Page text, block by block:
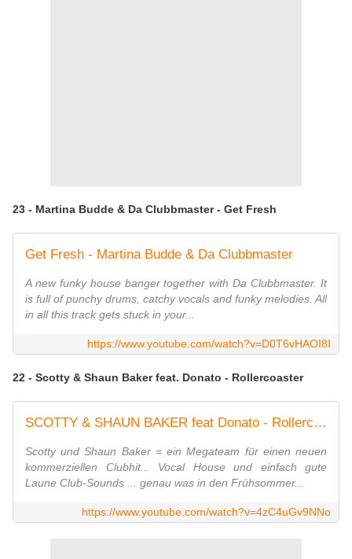
23 - Martina Budde & Da Clubbmaster - Get Fresh
Get Fresh - Martina Budde & Da Clubbmaster
A new funky house banger together with Da Clubbmaster. It
is full of punchy drums, catchy vocals and funky melodies. All
in all this track gets stuck in your...
https://www.youtube.com/watch?v=D0T6vHAOI8I
22 - Scotty & Shaun Baker feat. Donato - Rollercoaster
SCOTTY & SHAUN BAKER feat Donato - Rollercoaster
Scotty und Shaun Baker = ein Megateam für einen neuen
kommerziellen Clubhit... Vocal House und einfach gute
Laune Club-Sounds ... genau was in den Frühsommer...
https://www.youtube.com/watch?v=4zC4uGv9NNo